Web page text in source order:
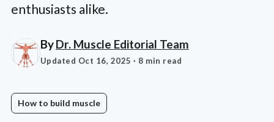
enthusiasts alike.
ByDr. Muscle Editorial Team
Updated Oct 16, 2025 · 8 min read
How to build muscle